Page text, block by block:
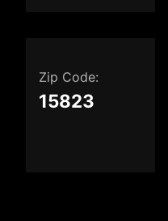
Zip Code:
15823